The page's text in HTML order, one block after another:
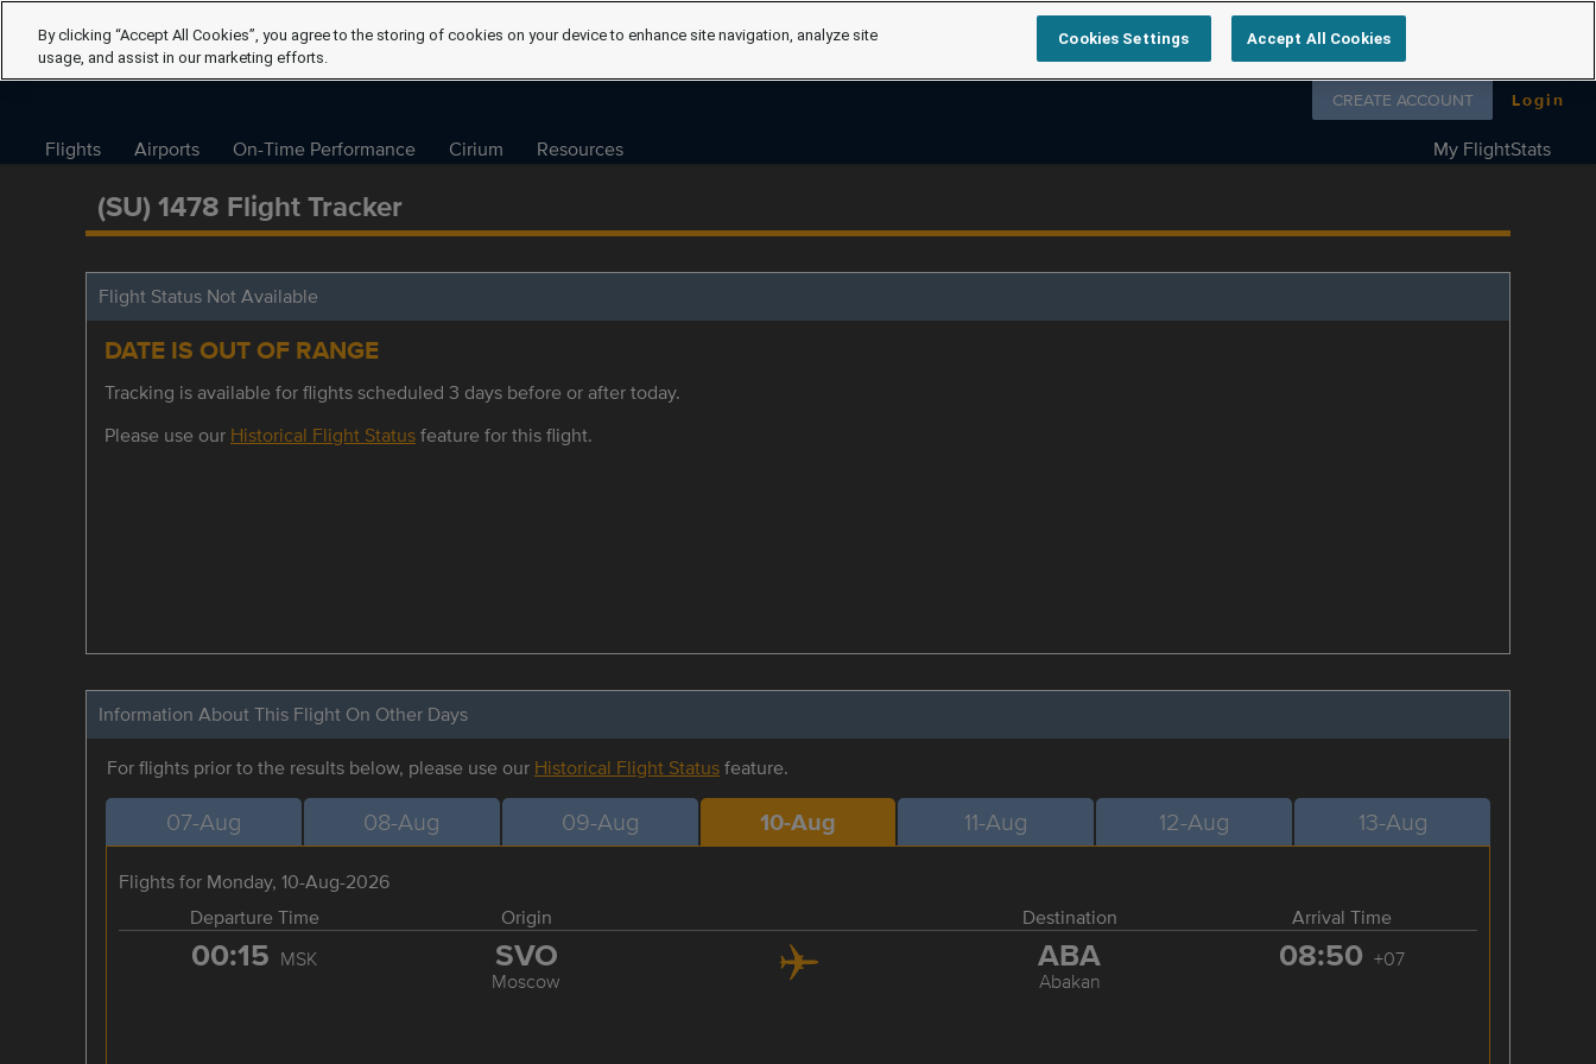
Follow us on
CREATE ACCOUNT Login
Flights Airports On-Time Performance Cirium Resources My FlightStats
(SU) 1478 Flight Tracker
Flight Status Not Available
DATE IS OUT OF RANGE
Tracking is available for flights scheduled 3 days before or after today.
Please use our Historical Flight Statusfeature for this flight.
Information About This Flight On Other Days
For flights prior to the results below, please use our Historical Flight Statusfeature.
07-Aug 08-Aug 09-Aug 10-Aug 11-Aug 12-Aug 13-Aug
Flights for Monday, 10-Aug-2026
Departure Time
Origin Destination Arrival Time
00:15 MSK SVO
Moscow
ABA
Abakan
08:50 +07
By clicking “Accept All Cookies”, you agree to the storing of cookies on your device to enhance site navigation, analyze site
usage, and assist in our marketing efforts.
Cookies Settings Accept All Cookies